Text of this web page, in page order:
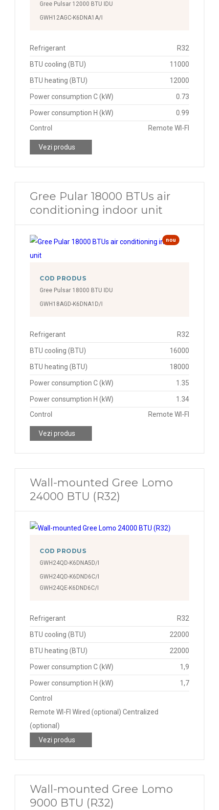
Gree Pulsar 12000 BTU IDU
GWH12AGC-K6DNA1A/I
Refrigerant R32
BTU cooling (BTU) 11000
BTU heating (BTU) 12000
Power consumption C (kW) 0.73
Power consumption H (kW)
0.99
Control
Remote WI-FI
Vezi produs
Gree Pular 18000 BTUs air
conditioning indoor unit
nou
COD PRODUS
Gree Pulsar 18000 BTU IDU
GWH18AGD-K6DNA1D/I
Refrigerant R32
BTU cooling (BTU) 16000
BTU heating (BTU) 18000
Power consumption C (kW) 1.35
Power consumption H (kW)
1.34
Control
Remote WI-FI
Vezi produs
Wall-mounted Gree Lomo
24000 BTU (R32)
COD PRODUS
GWH24QD-K6DNA5D/I
GWH24QD-K6DND6C/I
GWH24QE-K6DND6C/I
Refrigerant R32
BTU cooling (BTU) 22000
BTU heating (BTU) 22000
Power consumption C (kW) 1,9
Power consumption H (kW)
1,7
Control
Remote WI-FI Wired (optional) Centralized
(optional)
Vezi produs
Wall-mounted Gree Lomo
9000 BTU (R32)